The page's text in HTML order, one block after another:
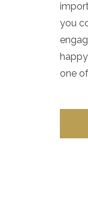
you
one